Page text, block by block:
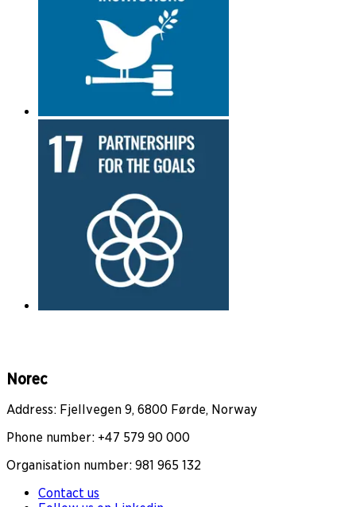
Norec
Address: Fjellvegen 9, 6800 Førde, Norway
Phone number: +47 579 90 000
Organisation number: 981 965 132
Contact us